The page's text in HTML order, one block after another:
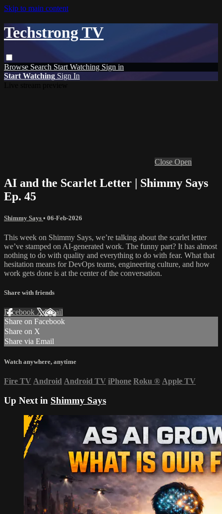
Skip to main content
Techstrong TV
Browse Search Start Watching Sign in
Start Watching Sign In
Close Open
AI and the Scarlet Letter | Shimmy Says
Ep. 45
Shimmy Says • 06-Feb-2026
This week on Shimmy Says, we’re talking about the scarlet letter
we’ve stamped on AI-generated work. The funny part? It has almost
nothing to do with quality and everything to do with fear. What that
hesitation means for DevOps teams, engineering culture, and how
work gets done is at the center of the conversation.
Share with friends
Facebook XEmail
Share on Facebook
Share on X
Share via Email
Watch anywhere, anytime
Fire TV Android Android TV iPhone Roku ® Apple TV
Up Next in Shimmy Says